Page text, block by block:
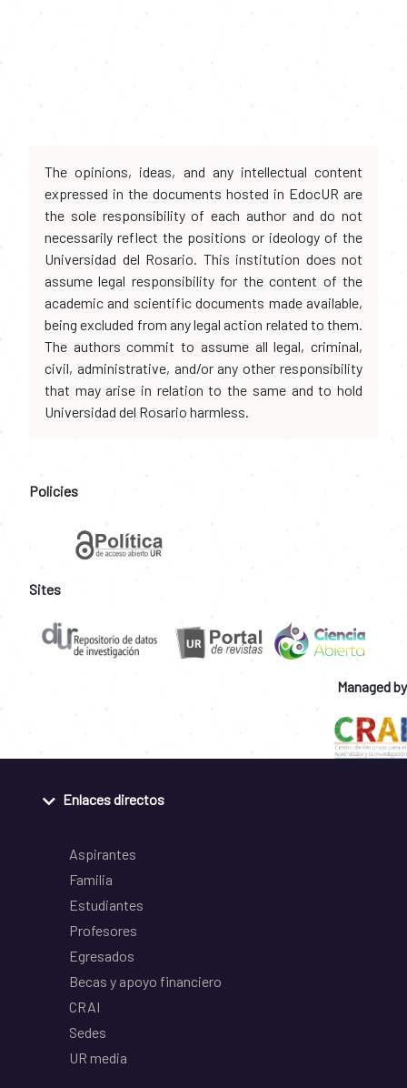
The opinions, ideas, and any intellectual content
expressed in the documents hosted in EdocUR are
the sole responsibility of each author and do not
necessarily reflect the positions or ideology of the
Universidad del Rosario. This institution does not
assume legal responsibility for the content of the
academic and scientific documents made available,
being excluded from any legal action related to them.
The authors commit to assume all legal, criminal,
civil, administrative, and/or any other responsibility
that may arise in relation to the same and to hold
Universidad del Rosario harmless.
Policies
Sites
Managed by
Enlaces directos
Aspirantes
Familia
Estudiantes
Profesores
Egresados
Becas y apoyo financiero
CRAI
Sedes
UR media